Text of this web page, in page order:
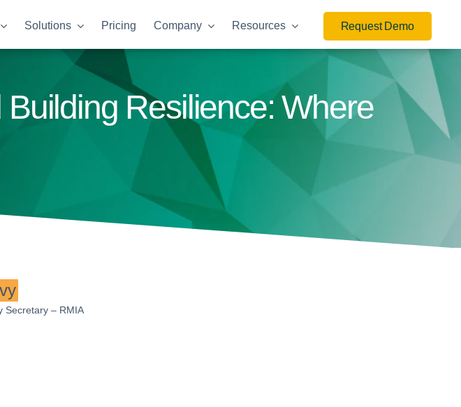
Solutions Pricing Company Resources Request Demo
Resilience: Where
Secretary – RMIA